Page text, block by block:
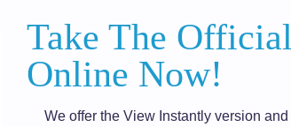
Take The
Online Now!
We offer the View Instantly version